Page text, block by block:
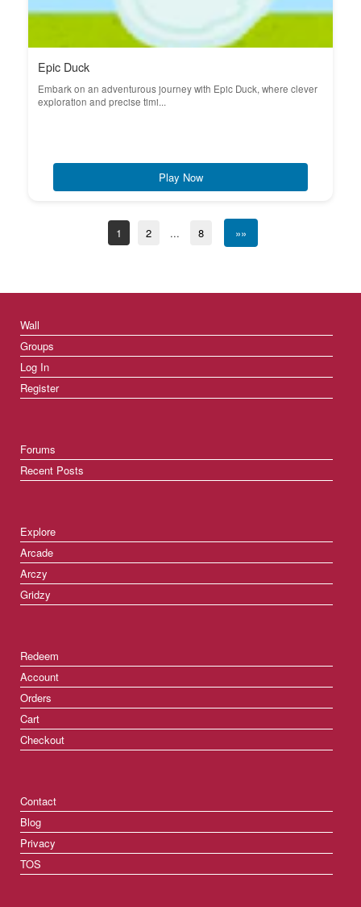
Epic Duck
Embark on an adventurous journey with Epic Duck, where clever
exploration and precise timi...
Play Now
1 2 ... 8 »»
Wall
Groups
Log In
Register
Forums
Recent Posts
Explore
Arcade
Arczy
Gridzy
Redeem
Account
Orders
Cart
Checkout
Contact
Blog
Privacy
TOS